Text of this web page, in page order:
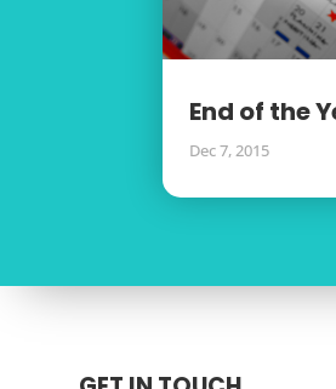
End of the
Dec 7, 2015